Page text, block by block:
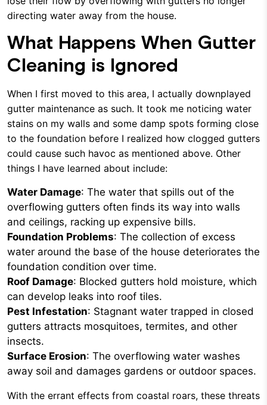
directing water away from the house.
What Happens When Gutter
Cleaning is Ignored
When I first moved to this area, I actually downplayed
gutter maintenance as such. It took me noticing water
stains on my walls and some damp spots forming close
to the foundation before I realized how clogged gutters
could cause such havoc as mentioned above. Other
things I have learned about include:
Water Damage: The water that spills out of the
overflowing gutters often finds its way into walls
and ceilings, racking up expensive bills.
Foundation Problems: The collection of excess
water around the base of the house deteriorates the
foundation condition over time.
Roof Damage: Blocked gutters hold moisture, which
can develop leaks into roof tiles.
Pest Infestation: Stagnant water trapped in closed
gutters attracts mosquitoes, termites, and other
insects.
Surface Erosion: The overflowing water washes
away soil and damages gardens or outdoor spaces.
With the errant effects from coastal roars, these threats